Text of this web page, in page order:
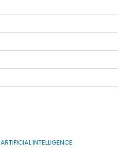
ARTIFICIAL INTELLIGENCE